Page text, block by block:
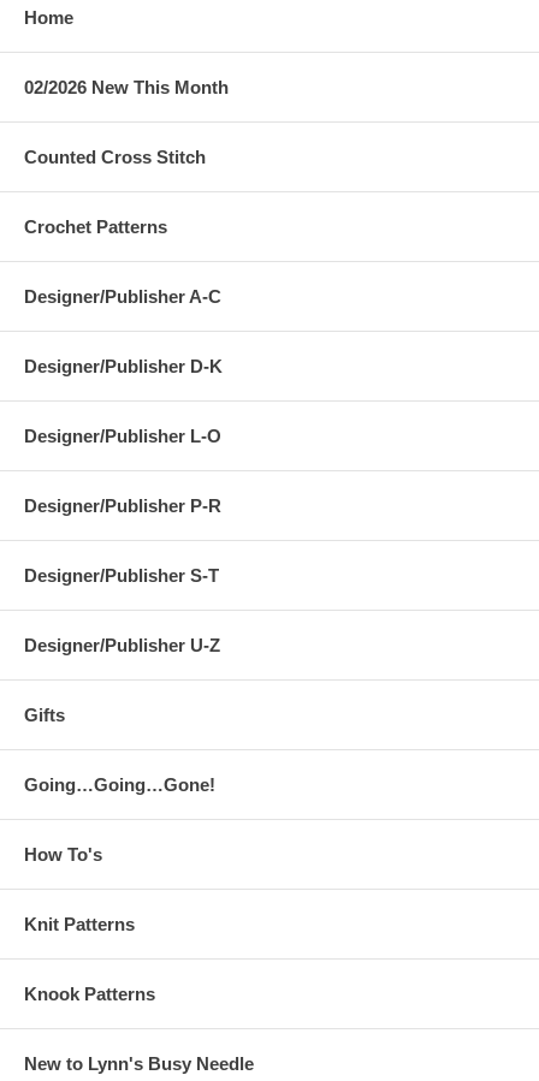
Home
02/2026 New This Month
Counted Cross Stitch
Crochet Patterns
Designer/Publisher A-C
Designer/Publisher D-K
Designer/Publisher L-O
Designer/Publisher P-R
Designer/Publisher S-T
Designer/Publisher U-Z
Gifts
Going…Going…Gone!
How To's
Knit Patterns
Knook Patterns
New to Lynn's Busy Needle